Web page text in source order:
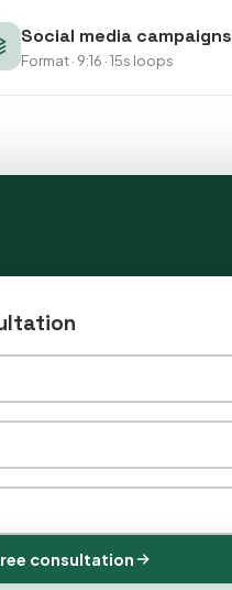
Social media campaigns
Format · 9:16 · 15s loops
consultation